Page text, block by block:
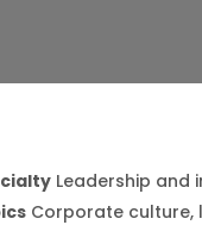
Leadership and
Corporate culture,